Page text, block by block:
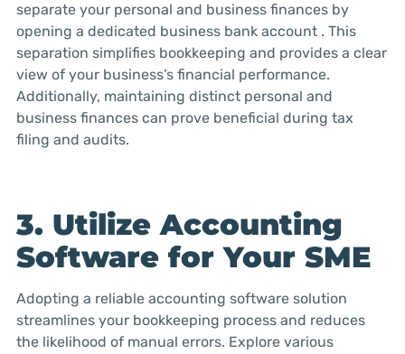
separate your personal and business finances by
opening a dedicated business bank account . This
separation simplifies bookkeeping and provides a clear
view of your business’s financial performance.
Additionally, maintaining distinct personal and
business finances can prove beneficial during tax
filing and audits.
3. Utilize Accounting
Software for Your SME
Adopting a reliable accounting software solution
streamlines your bookkeeping process and reduces
the likelihood of manual errors. Explore various